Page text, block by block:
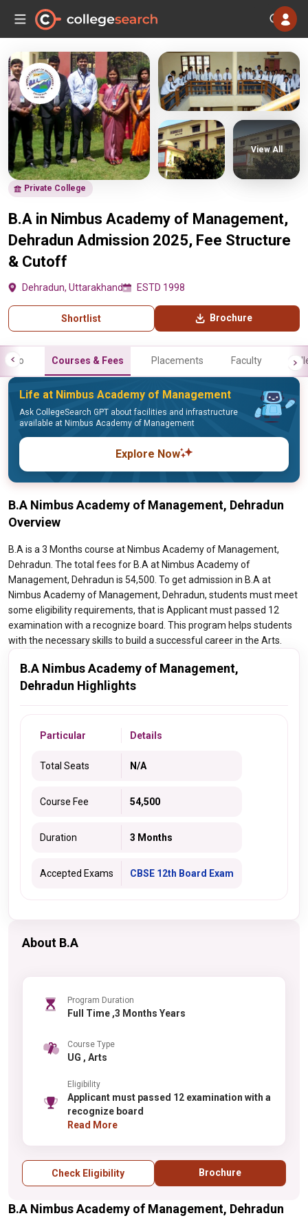
Private College
B.A in Nimbus Academy of Management,
Dehradun Admission 2025, Fee Structure
& Cutoff
Dehradun, Uttarakhand ESTD 1998
Shortlist Brochure
View All
Info Courses & Fees Placements Faculty
Life at Nimbus Academy of Management
Ask CollegeSearch GPT about facilities and infrastructure
available at Nimbus Academy of Management
Explore Now
B.A Nimbus Academy of Management, Dehradun
Overview
B.A is a 3 Months course at Nimbus Academy of Management,
Dehradun. The total fees for B.A at Nimbus Academy of
Management, Dehradun is 54,500. To get admission in B.A at
Nimbus Academy of Management, Dehradun, students must meet
some eligibility requirements, that is Applicant must passed 12
examination with a recognize board. This program helps students
with the necessary skills to build a successful career in the Arts.
B.A Nimbus Academy of Management,
Dehradun Highlights
Particular Details
Total Seats N/A
Course Fee 54,500
Duration 3 Months
Accepted Exams CBSE 12th Board Exam
About B.A
Program Duration
Full Time ,3 Months Years
Course Type
UG , Arts
Eligibility
Applicant must passed 12 examination with a
recognize board
Read More
Check Eligibility Brochure
B.A Nimbus Academy of Management, Dehradun